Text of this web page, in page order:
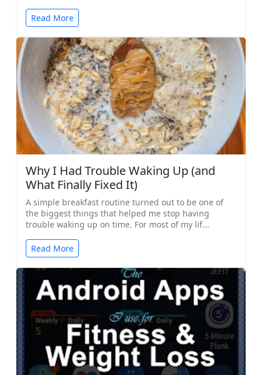
Read More
Why I Had Trouble Waking Up (and
What Finally Fixed It)
A simple breakfast routine turned out to be one of
the biggest things that helped me stop having
trouble waking up on time. For most of my lif...
Read More